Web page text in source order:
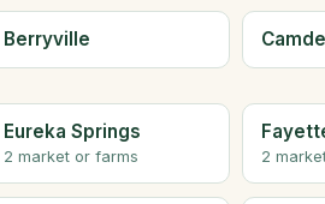
Berryville
Eureka Springs
2 market or farms 2